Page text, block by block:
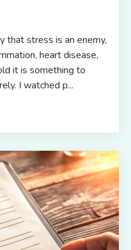
that stress is an enemy,
heart disease,
it is something to
I watched p...